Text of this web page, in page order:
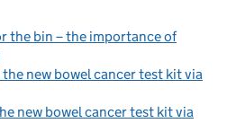
the bin – the importance of
new bowel cancer test kit via
new bowel cancer test kit via